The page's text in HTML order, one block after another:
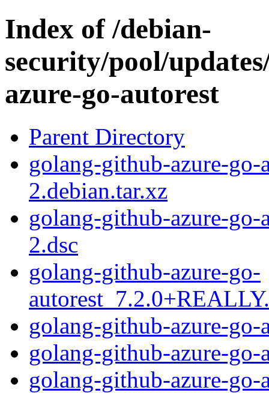
Index of /debian-
security/pool/
azure-go-autorest
Parent Directory
golang-github-azure-
2.debian.tar.xz
golang-github-azure-
2.dsc
golang-github-azure-go-
golang-github-azure-go-
golang-github-azure-go-
golang-github-azure-